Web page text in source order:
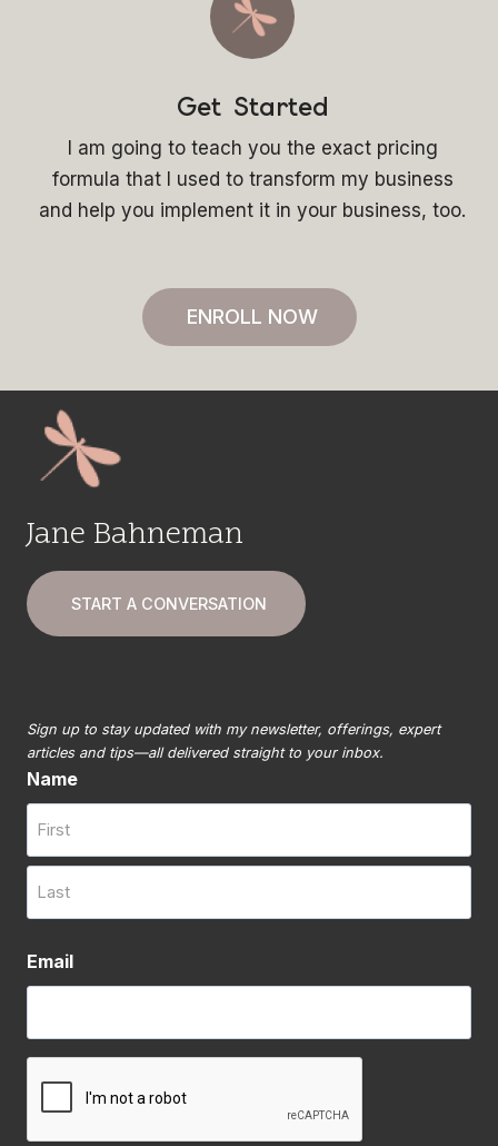
Get Started
I am going to teach you the exact pricing
formula that I used to transform my business
and help you implement it in your business, too.
ENROLL NOW
Jane Bahneman
START A CONVERSATION
Sign up to stay updated with my newsletter, offerings, expert
articles and tips—all delivered straight to your inbox.
Name
Email